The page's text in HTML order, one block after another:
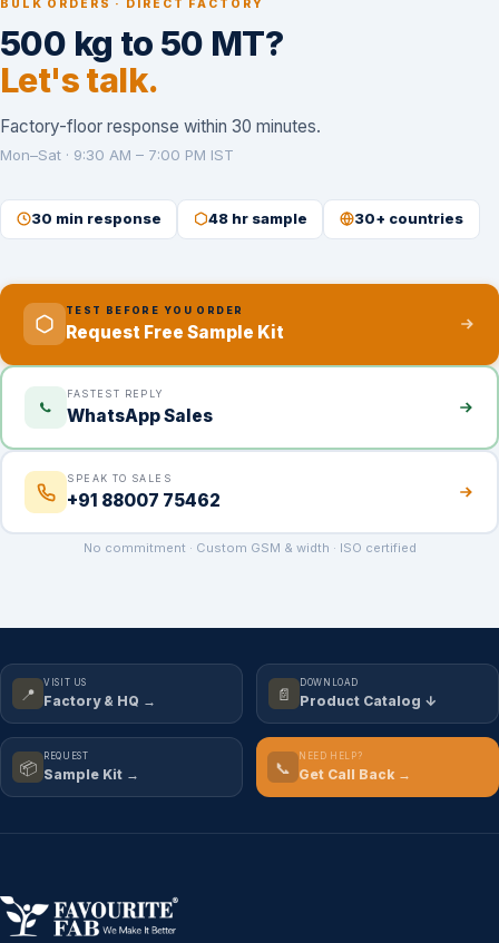
BULK ORDERS · DIRECT FACTORY
500 kg to 50 MT?
Let's talk.
Factory-floor response within 30 minutes.
Mon–Sat · 9:30 AM – 7:00 PM IST
30 min response 48 hr sample 30+ countries
TEST BEFORE YOU ORDER
Request Free Sample Kit
FASTEST REPLY
WhatsApp Sales
SPEAK TO SALES
+91 88007 75462
No commitment · Custom GSM & width · ISO certified
📍
VISIT US
Factory & HQ → 📄
DOWNLOAD
Product Catalog ↓
📦
REQUEST
Sample Kit → 📞
NEED HELP?
Get Call Back →